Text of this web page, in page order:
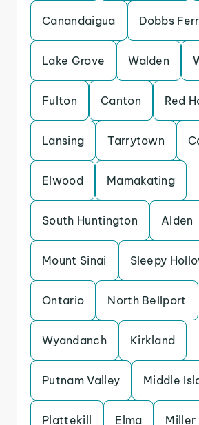
Canandaigua Dobbs
Lake Grove Walden
Fulton Canton Red
Lansing Tarrytown
Elwood Mamakating
South Huntington Alden
Mount Sinai Sleepy
Ontario North Bellport
Wyandanch Kirkland
Putnam Valley Middle
Plattekill Elma Miller